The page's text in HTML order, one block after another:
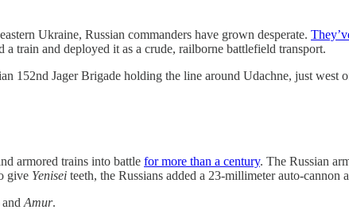
Ukraine, Russian commanders have grown desperate.
train and deployed it as a crude, railborne battlefield transport.
152nd Jager Brigade holding the line around Udachne, just
armored trains into battle for more than a century. The Russian
give Yenisei teeth, the Russians added a 23-millimeter auto-
and Amur.